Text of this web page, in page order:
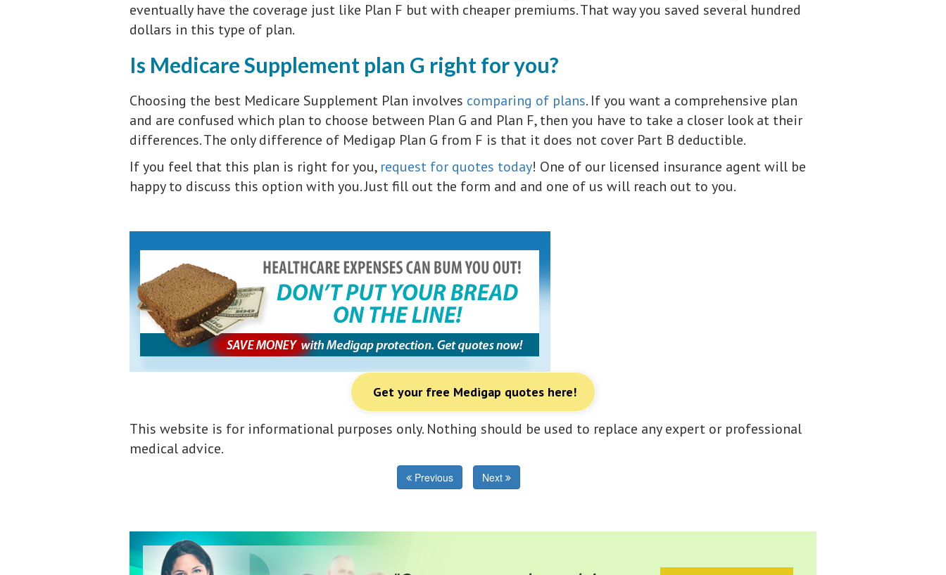
eventually have the coverage just like Plan F but with cheaper premiums. That way you saved several hundred
dollars in this type of plan.
Is Medicare Supplement plan G right for you?
Choosing the best Medicare Supplement Plan involves comparing of plans. If you want a comprehensive plan
and are confused which plan to choose between Plan G and Plan F, then you have to take a closer look at their
differences. The only difference of Medigap Plan G from F is that it does not cover Part B deductible.
If you feel that this plan is right for you, request for quotes today! One of our licensed insurance agent will be
happy to discuss this option with you. Just fill out the form and and one of us will reach out to you.
Get your free Medigap quotes here!
This website is for informational purposes only. Nothing should be used to replace any expert or professional
medical advice.
Previous Next